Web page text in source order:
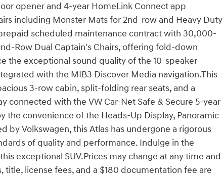
opener and 4-year HomeLink Connect app
including Monster Mats for 2nd-row and Heavy Duty
scheduled maintenance contract with 30,000-
Row Dual Captain's Chairs, offering fold-down
the exceptional sound quality of the 10-speaker
with the MIB3 Discover Media navigation.This
3-row cabin, split-folding rear seats, and a
connected with the VW Car-Net Safe & Secure 5-year
the convenience of the Heads-Up Display, Panoramic
by Volkswagen, this Atlas has undergone a rigorous
of quality and performance. Indulge in the
exceptional SUV.Prices may change at any time and
title, license fees, and a $180 documentation fee are